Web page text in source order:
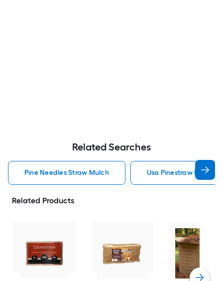
Related Searches
Pine Needles Straw Mulch Usa Pinestraw Pine
Related Products